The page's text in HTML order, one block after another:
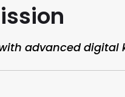
advanced digital